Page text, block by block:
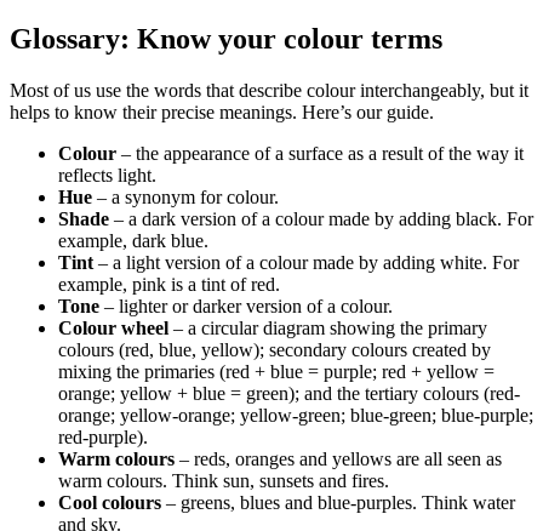
Glossary: Know your colour terms
Most of us use the words that describe colour interchangeably, but it
helps to know their precise meanings. Here’s our guide.
Colour – the appearance of a surface as a result of the way it
reflects light.
Hue – a synonym for colour.
Shade – a dark version of a colour made by adding black. For
example, dark blue.
Tint – a light version of a colour made by adding white. For
example, pink is a tint of red.
Tone – lighter or darker version of a colour.
Colour wheel – a circular diagram showing the primary
colours (red, blue, yellow); secondary colours created by
mixing the primaries (red + blue = purple; red + yellow =
orange; yellow + blue = green); and the tertiary colours (red-
orange; yellow-orange; yellow-green; blue-green; blue-purple;
red-purple).
Warm colours – reds, oranges and yellows are all seen as
warm colours. Think sun, sunsets and fires.
Cool colours – greens, blues and blue-purples. Think water
and sky.